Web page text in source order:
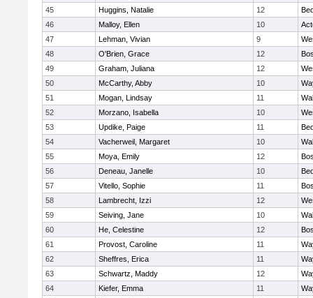
45
Huggins, Natalie 12
46
Malloy, Ellen 10
47
Lehman, Vivian 9
48
O'Brien, Grace 12
49
Graham, Juliana 12
50
McCarthy, Abby 10
51
Mogan, Lindsay 11
52
Morzano, Isabella 10
53
Updike, Paige 11
54
Vacherweil, Margaret 10
55
Moya, Emily 12
56
Deneau, Janelle 10
57
Vitello, Sophie 11
58
Lambrecht, Izzi 12
59
Seiving, Jane 10
60
He, Celestine 12
61
Provost, Caroline 11
62
Sheffres, Erica 11
63
Schwartz, Maddy 12
64
Kiefer, Emma 11